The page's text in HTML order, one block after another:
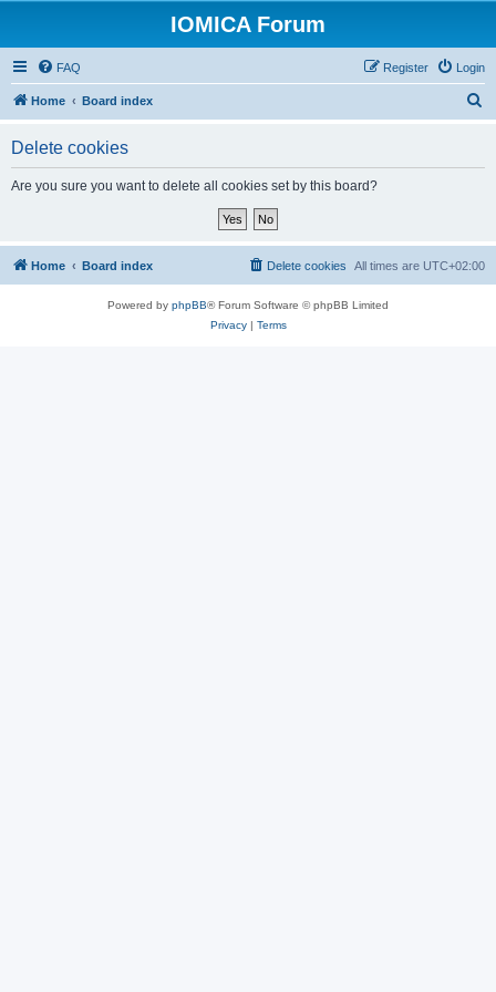
IOMICA Forum
FAQ Login
Register
Home Board index
Delete cookies
Are you sure you want to delete all cookies set by this board?
Home Board index All times are UTC+02:00
Delete cookies
Powered by phpBB® Forum Software © phpBB Limited
Privacy| Terms